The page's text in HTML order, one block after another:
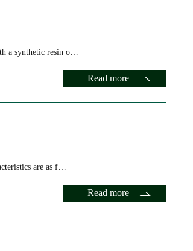
a synthetic resin o…
Read more
are as f…
Read more